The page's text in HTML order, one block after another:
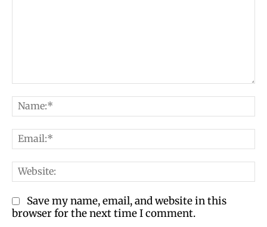
Save my name, email, and website in this
browser for the next time I comment.